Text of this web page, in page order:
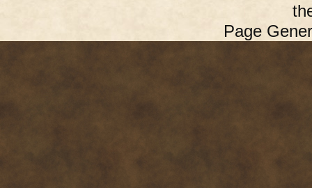
Page